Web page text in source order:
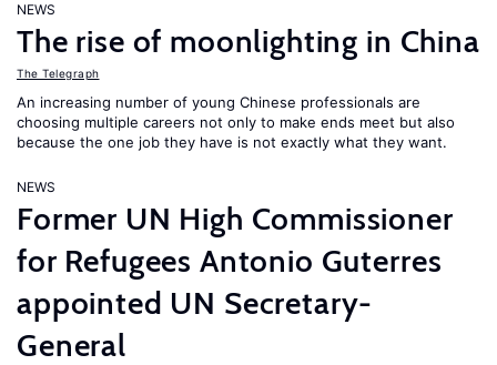
NEWS
The rise of moonlighting in China
The Telegraph
An increasing number of young Chinese professionals are
choosing multiple careers not only to make ends meet but also
because the one job they have is not exactly what they want.
NEWS
Former UN High Commissioner
for Refugees Antonio Guterres
appointed UN Secretary-
General